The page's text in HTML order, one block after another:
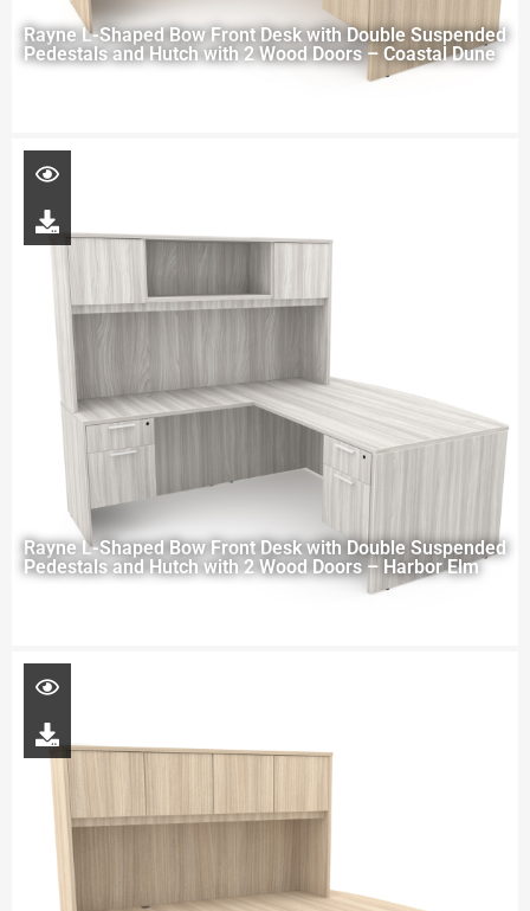
Rayne L-Shaped Bow Front Desk with Double Suspended
Pedestals and Hutch with 2 Wood Doors – Coastal Dune
Rayne L-Shaped Bow Front Desk with Double Suspended
Pedestals and Hutch with 2 Wood Doors – Harbor Elm